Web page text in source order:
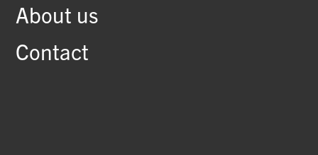
About us
Contact